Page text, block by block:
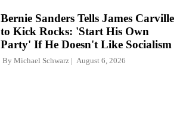
Bernie Sanders Tells James Carville
to Kick Rocks: 'Start His Own
Party' If He Doesn't Like Socialism
By Michael Schwarz August 6, 2026